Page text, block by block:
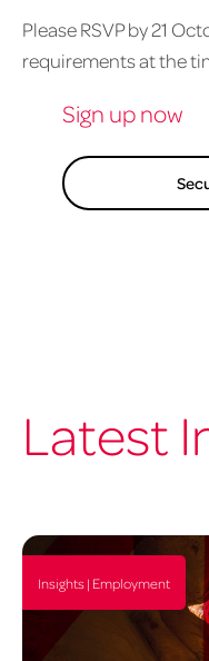
Please RSVP by 21
requirements at the
Sign up now
Latest
Insights | Employment